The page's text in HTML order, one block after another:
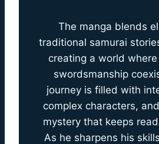
The manga blends
traditional samurai
creating a world
swordsmanship
journey is filled with
complex characters,
mystery that keeps
As he sharpens his